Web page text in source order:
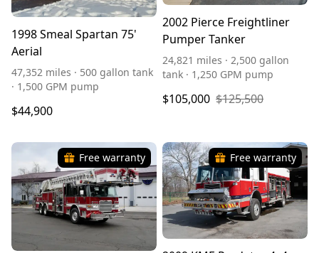
1998 Smeal Spartan 75'
Aerial
47,352 miles · 500 gallon tank
· 1,500 GPM pump
$44,900
2002 Pierce Freightliner
Pumper Tanker
24,821 miles · 2,500 gallon
tank · 1,250 GPM pump
$105,000 $125,500
Free warranty Free warranty